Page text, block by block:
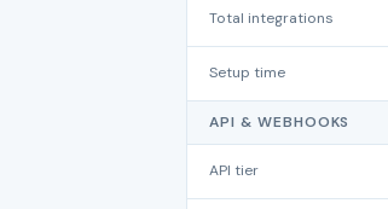
Total integrations
Setup time
API & WEBHOOKS
API tier